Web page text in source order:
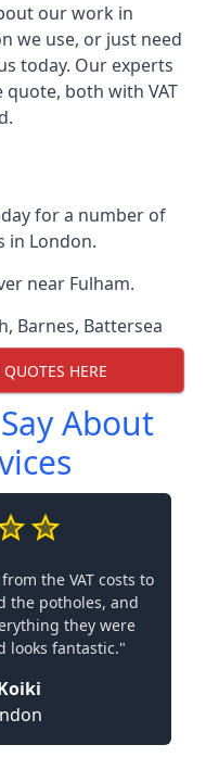
our work in
we use, or just need
today. Our experts
quote, both with VAT
for a number of
in London.
near Fulham.
, Barnes, Battersea
HERE
About
the VAT costs to
the potholes, and
they were
looks fantastic."